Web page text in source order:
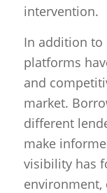
intervention.
In addition to
platforms
and
market.
different
make
visibility has
environment,